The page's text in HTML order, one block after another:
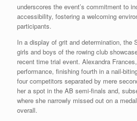
underscores the event’s commitment to
accessibility, fostering a welcoming
participants.
In a display of grit and determination, the
girls and boys of the rowing club
recent time trial event. Alexandra
performance, finishing fourth in a nail-
four competitors separated by mere
her a spot in the AB semi-finals and,
where she narrowly missed out on a
overall.